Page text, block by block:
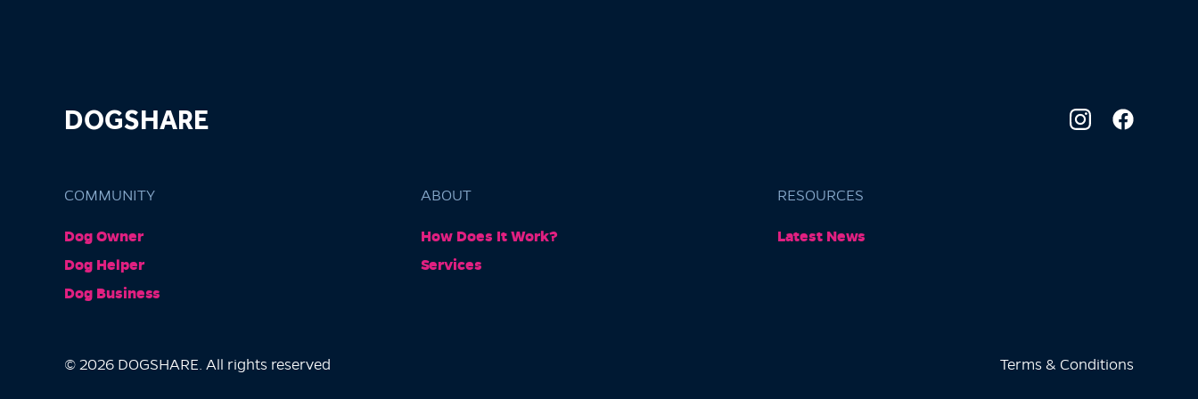
DOGSHARE
COMMUNITY
Dog Owner
Dog Helper
Dog Business
ABOUT
How Does It Work?
Services
RESOURCES
Latest News
© 2026 DOGSHARE. All rights reserved Terms & Conditions